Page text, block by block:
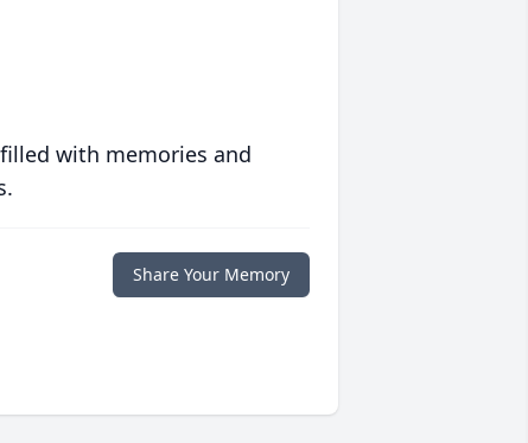
with memories and
Share Your Memory